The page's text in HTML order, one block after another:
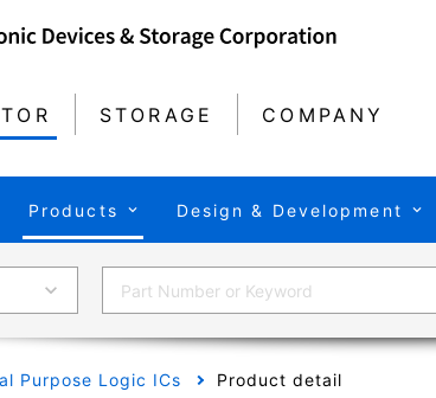
STORAGE COMPANY
Products Design & Development
Purpose Logic ICs Product detail